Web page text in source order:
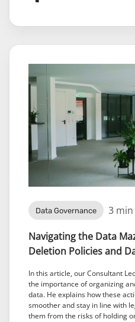
Data Governance 3
Navigating the Data
Deletion Policies and
In this article, our Consultant
the importance of organizing
data. He explains how these
smoother and stay in line with
them from the risks of holding